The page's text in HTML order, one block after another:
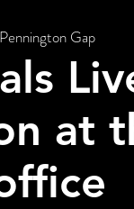
Pennington Gap
at